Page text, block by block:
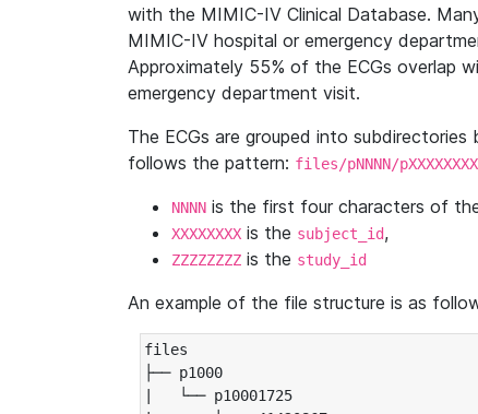
with the MIMIC-IV Clinical Database.
MIMIC-IV hospital or emergency
Approximately 55% of the ECGs overlap
emergency department visit.
The ECGs are grouped into subdirectories
follows the pattern: files/pNNNN/
NNNN is the first four characters of
XXXXXXXX is the subject_id,
ZZZZZZZZ is the study_id
An example of the file structure is as
files
├── p1000
|   └── p10001725